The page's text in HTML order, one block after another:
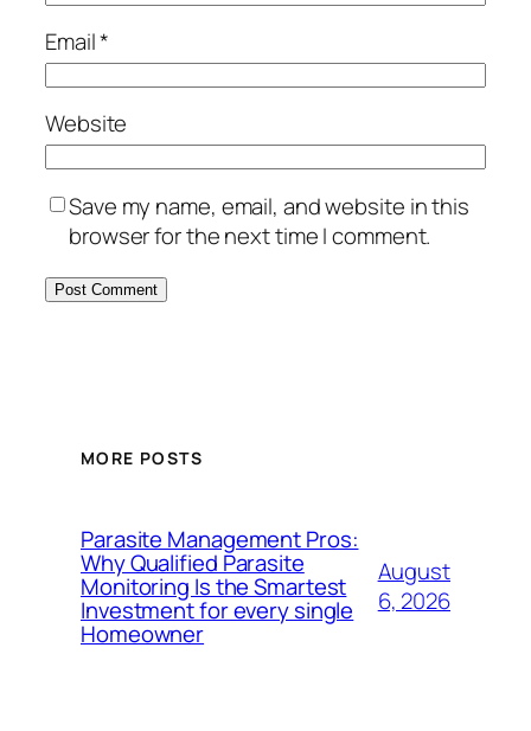
Email*
Website
Save my name, email, and website in this
browser for the next time I comment.
MORE POSTS
Parasite Management Pros:
Why Qualified Parasite
Monitoring Is the Smartest
Investment for every single
Homeowner
August
6, 2026